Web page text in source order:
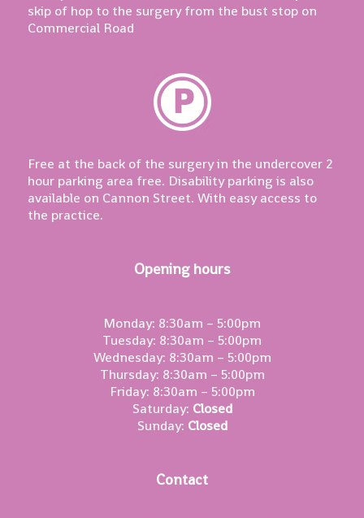
skip of hop to the surgery from the bust stop on
Commercial Road
Free at the back of the surgery in the undercover 2
hour parking area free. Disability parking is also
available on Cannon Street. With easy access to
the practice.
Opening hours
Monday: 8:30am – 5:00pm
Tuesday: 8:30am – 5:00pm
Wednesday: 8:30am – 5:00pm
Thursday: 8:30am – 5:00pm
Friday: 8:30am – 5:00pm
Saturday: Closed
Sunday: Closed
Contact